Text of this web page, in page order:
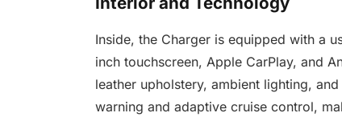
Inside, the Charger is equipped with a
inch touchscreen, Apple CarPlay, and
leather upholstery, ambient lighting,
warning and adaptive cruise control,